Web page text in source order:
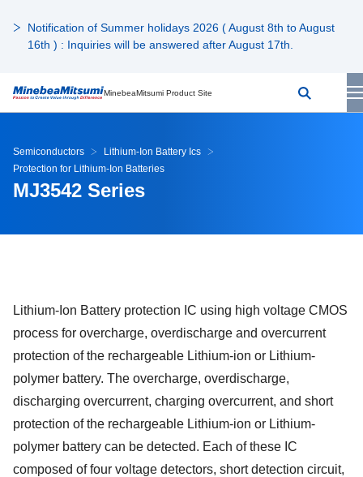
Notification of Summer holidays 2026 ( August 8th to August
16th ) : Inquiries will be answered after August 17th.
MinebeaMitsumi Product Site
Semiconductors
Lithium-Ion Battery Ics
Protection for Lithium-Ion Batteries
MJ3542 Series
Lithium-Ion Battery protection IC using high voltage CMOS
process for overcharge, overdischarge and overcurrent
protection of the rechargeable Lithium-ion or Lithium-
polymer battery. The overcharge, overdischarge,
discharging overcurrent, charging overcurrent, and short
protection of the rechargeable Lithium-ion or Lithium-
polymer battery can be detected. Each of these IC
composed of four voltage detectors, short detection circuit,